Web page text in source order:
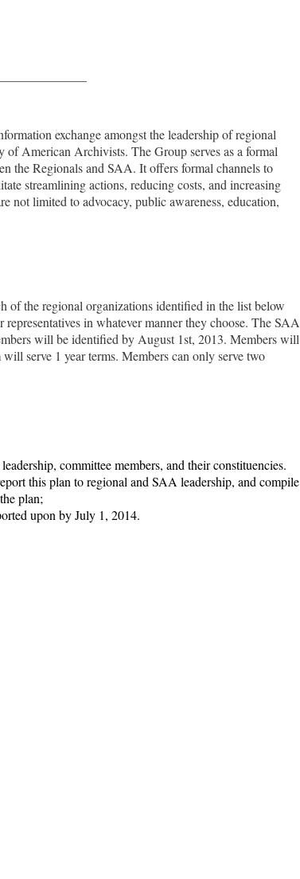
exchange amongst the leadership of regional
of American Archivists. The Group serves as a formal
the Regionals and SAA. It offers formal channels to
streamlining actions, reducing costs, and increasing
not limited to advocacy, public awareness, education,
of the regional organizations identified in the list below
in whatever manner they choose. The SAA
will be identified by August 1st, 2013. Members will
serve 1 year terms. Members can only serve two
committee members, and their constituencies.
this plan to regional and SAA leadership, and compile
plan;
upon by July 1, 2014.